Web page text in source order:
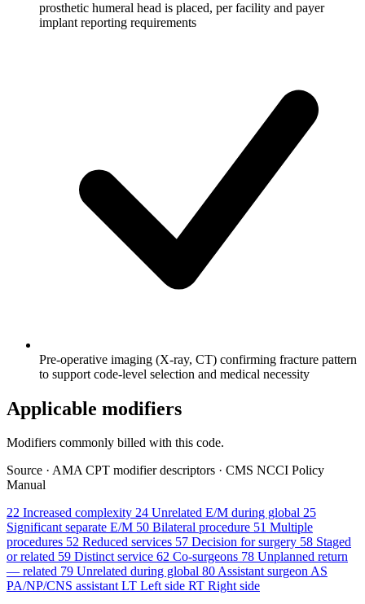
prosthetic humeral head is placed, per facility and payer
implant reporting requirements
Pre-operative imaging (X-ray, CT) confirming fracture pattern
to support code-level selection and medical necessity
Applicable modifiers
Modifiers commonly billed with this code.
Source · AMA CPT modifier descriptors · CMS NCCI Policy
Manual
22 Increased complexity 24 Unrelated E/M during global 25
Significant separate E/M 50 Bilateral procedure 51 Multiple
procedures 52 Reduced services 57 Decision for surgery 58 Staged
or related 59 Distinct service 62 Co-surgeons 78 Unplanned return
— related 79 Unrelated during global 80Assistant surgeonAS
PA/NP/CNS assistantLT Left side RT Right side